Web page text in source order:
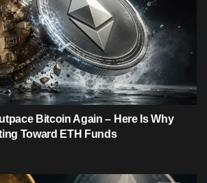
Bitcoin Again – Here Is Why
Toward ETH Funds